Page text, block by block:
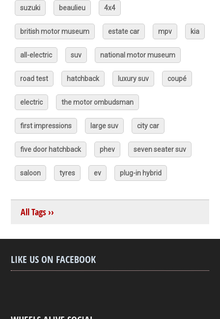
suzuki beaulieu 4x4
british motor museum estate car mpv kia
all-electric suv national motor museum
road test hatchback luxury suv coupé
electric the motor ombudsman
first impressions large suv city car
five door hatchback phev seven seater suv
saloon tyres ev plug-in hybrid
All Tags ››
LIKE US ON FACEBOOK